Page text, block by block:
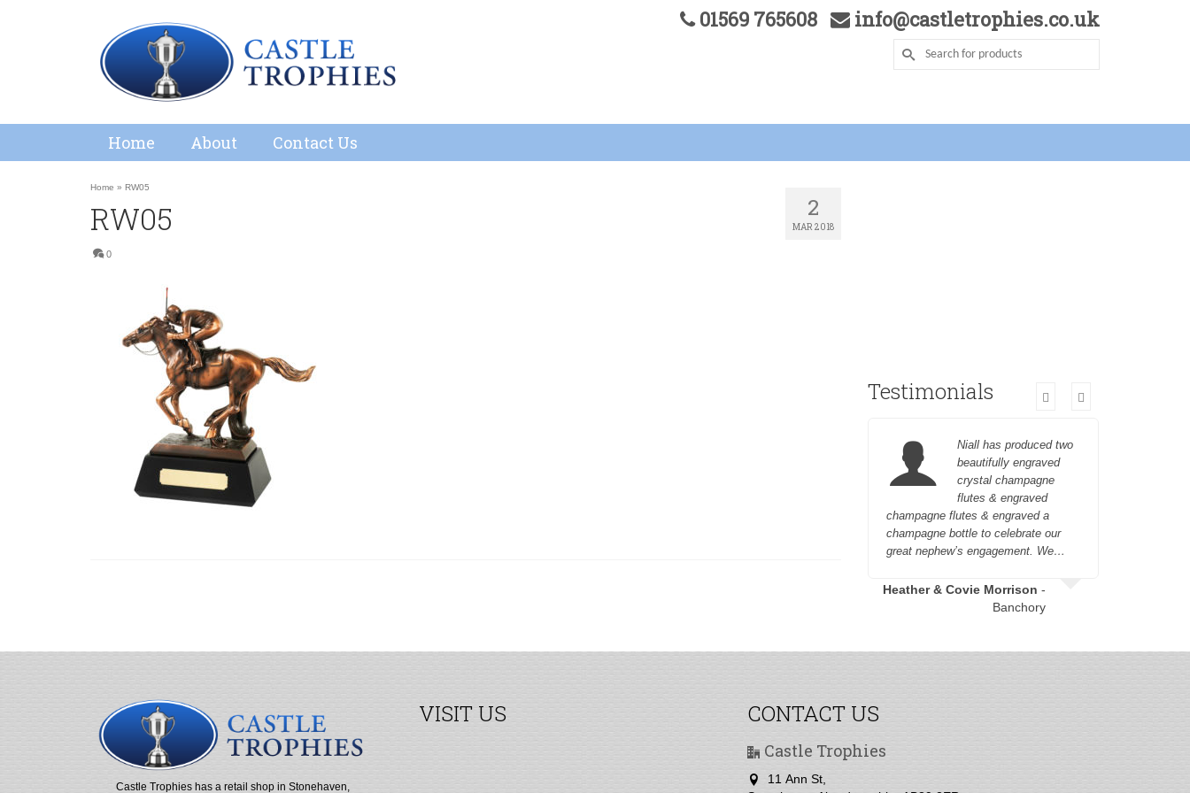
01569 765608 info@castletrophies.co.uk
Home About Contact Us
2
MAR 2018
Home » RW05
RW05
0
Testimonials
Niall has produced two
beautifully engraved
crystal champagne
flutes & engraved
champagne flutes & engraved a
champagne bottle to celebrate our
great nephew’s engagement. We…
Heather & Covie Morrison -
Banchory
Castle Trophies has a retail shop in Stonehaven,
VISIT US CONTACT US
Castle Trophies
11 Ann St,